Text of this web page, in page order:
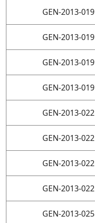
GEN-2013-019
GEN-2013-019
GEN-2013-019
GEN-2013-019
GEN-2013-022
GEN-2013-022
GEN-2013-022
GEN-2013-022
GEN-2013-025